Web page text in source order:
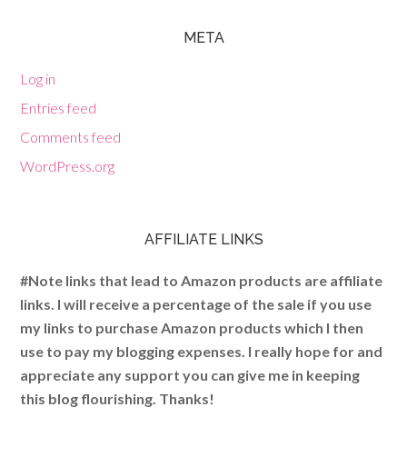
META
Log in
Entries feed
Comments feed
WordPress.org
AFFILIATE LINKS
#Note links that lead to Amazon products are affiliate
links. I will receive a percentage of the sale if you use
my links to purchase Amazon products which I then
use to pay my blogging expenses. I really hope for and
appreciate any support you can give me in keeping
this blog flourishing. Thanks!